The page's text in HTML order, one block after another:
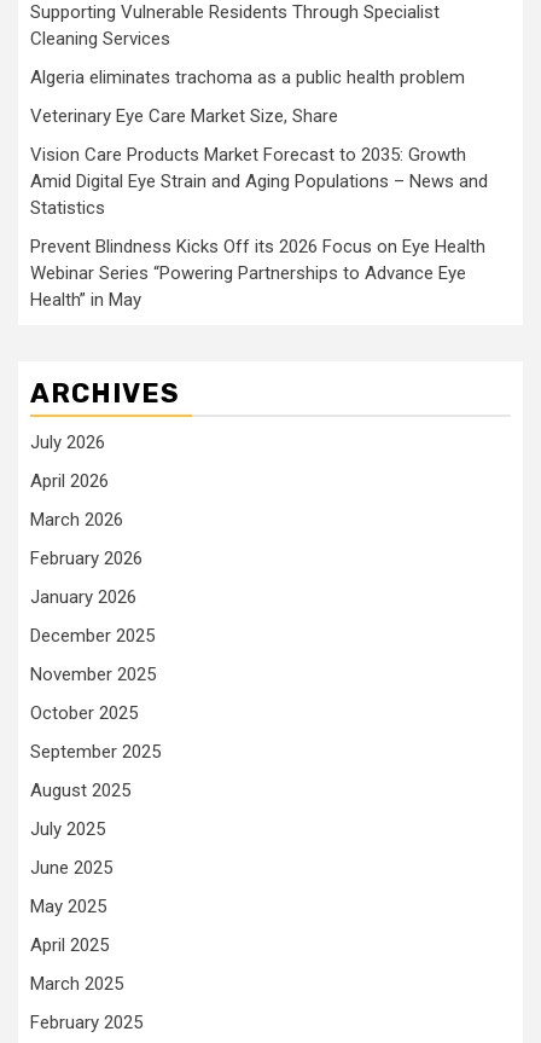
Supporting Vulnerable Residents Through Specialist
Cleaning Services
Algeria eliminates trachoma as a public health problem
Veterinary Eye Care Market Size, Share
Vision Care Products Market Forecast to 2035: Growth
Amid Digital Eye Strain and Aging Populations – News and
Statistics
Prevent Blindness Kicks Off its 2026 Focus on Eye Health
Webinar Series “Powering Partnerships to Advance Eye
Health” in May
ARCHIVES
July 2026
April 2026
March 2026
February 2026
January 2026
December 2025
November 2025
October 2025
September 2025
August 2025
July 2025
June 2025
May 2025
April 2025
March 2025
February 2025